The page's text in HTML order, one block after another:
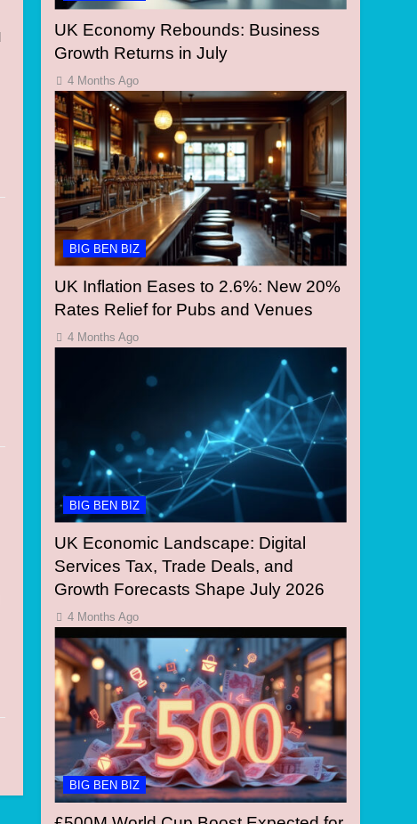
UK Economy Rebounds: Business
Growth Returns in July
4 Months Ago
BIG BEN BIZ
UK Inflation Eases to 2.6%: New 20%
Rates Relief for Pubs and Venues
4 Months Ago
BIG BEN BIZ
UK Economic Landscape: Digital
Services Tax, Trade Deals, and
Growth Forecasts Shape July 2026
4 Months Ago
BIG BEN BIZ